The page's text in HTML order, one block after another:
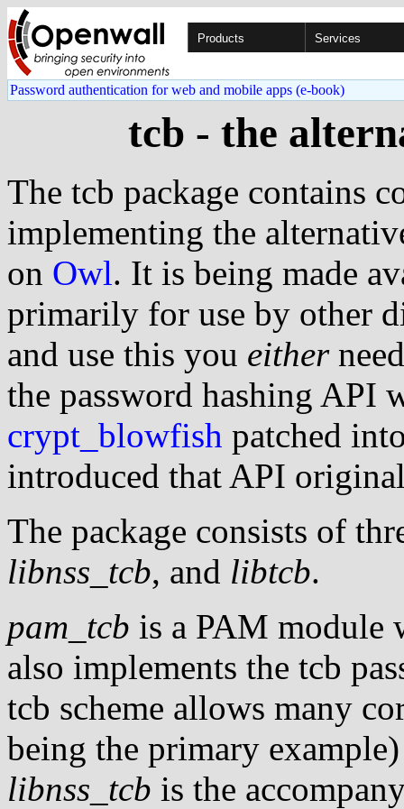
Products Services
Password authentication for web and mobile apps (e-book)
tcb - the
The tcb package contains
implementing the
on Owl. It is being made
primarily for use by other
and use this you either
the password hashing
crypt_blowfish patched
introduced that API
The package consists of
libnss_tcb, and libtcb.
pam_tcb is a PAM module
also implements the tcb
tcb scheme allows many
being the primary
libnss_tcb is the